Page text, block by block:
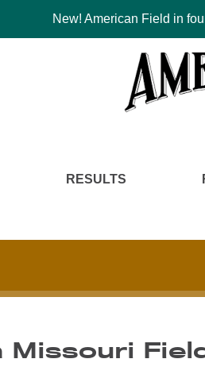
New! American Field in
RESULTS
Missouri